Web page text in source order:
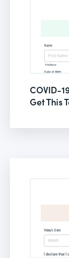
COVID-
Get This